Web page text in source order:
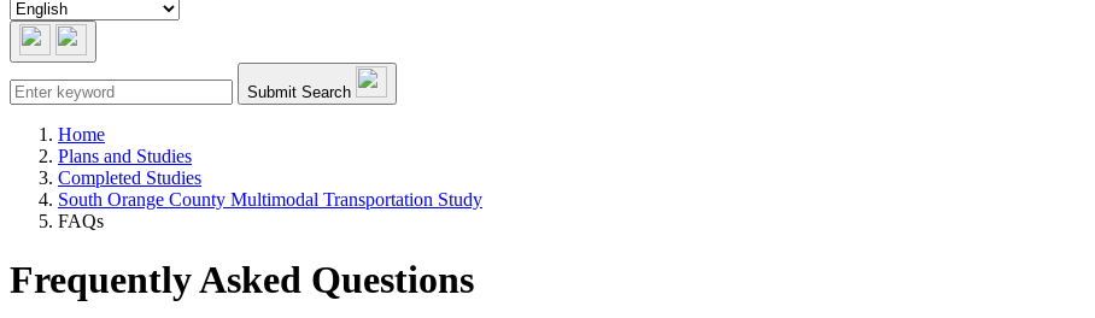
Submit Search
Home
Plans and Studies
Completed Studies
South Orange County Multimodal Transportation Study
FAQs
Frequently Asked Questions